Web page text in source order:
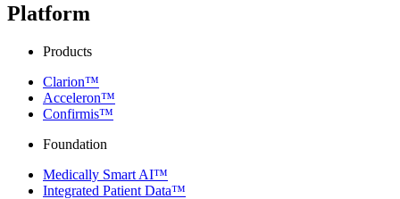
Platform
Products
Clarion™
Acceleron™
Confirmis™
Foundation
Medically Smart AI™
Integrated Patient Data™